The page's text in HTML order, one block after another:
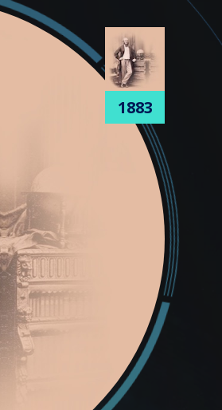
1883
1905